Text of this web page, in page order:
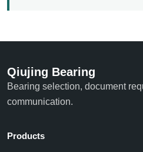
Qiujing Bearing
Bearing selection, document
communication.
Products